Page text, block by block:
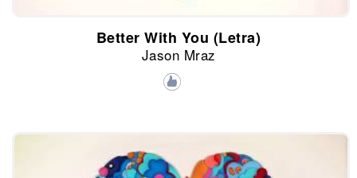
Better With You (Letra)
Jason Mraz